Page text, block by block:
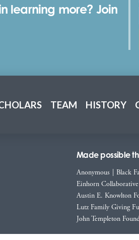
learning more? Join
TEAM HISTORY
Made possible
Anonymous Black
Einhorn Collaborative
Austin E. Knowlton
Lutz Family Giving
John Templeton